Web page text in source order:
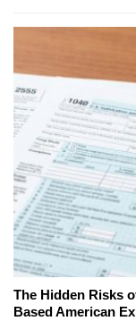
The Hidden Risks
Based American